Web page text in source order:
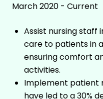
March 2020 - Current
Assist nursing staff
care to patients in
ensuring comfort
activities.
Implement patient
have led to a 30%